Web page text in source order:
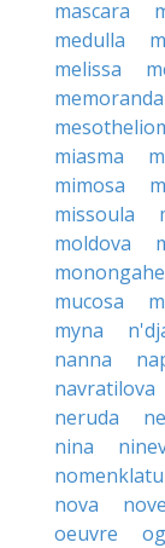
mascara
medulla
melissa
memoranda
miasma
mimosa
missoula
moldova
mucosa
myna
nanna
navratilova
neruda
nina
nova
oeuvre